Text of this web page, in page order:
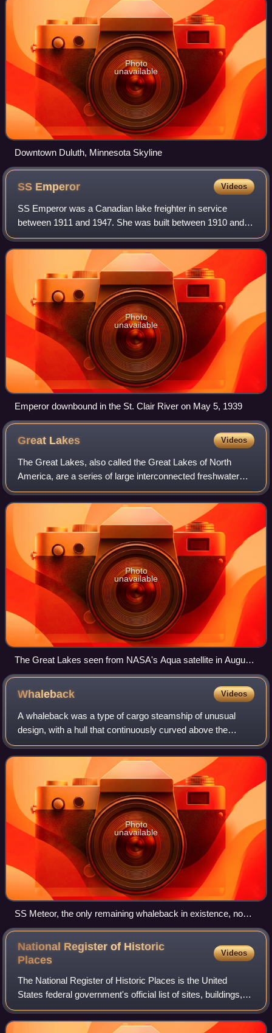
Photo
unavailable
Downtown Duluth, Minnesota Skyline
SS Emperor Videos
SS Emperor was a Canadian lake freighter in service
between 1911 and 1947. She was built between 1910 and
April 1911 by the Collingwood Shipbuilding Company in
Collingwood, Ontario, for Inland Lines,
Photo
unavailable
Emperor downbound in the St. Clair River on May 5, 1939
Great Lakes Videos
The Great Lakes, also called the Great Lakes of North
America, are a series of large interconnected freshwater
lakes spanning the Canada–United States border. The five
lakes are Superior, Michigan, Hu
Photo
unavailable
The Great Lakes seen from NASA's Aqua satellite in August
2010. From left to right: Lake Superior, Michigan, Huron, Erie,
Ontario
Whaleback Videos
A whaleback was a type of cargo steamship of unusual
design, with a hull that continuously curved above the
waterline from vertical to horizontal. When fully loaded, only
the rounded portion of the hu
Photo
unavailable
SS Meteor, the only remaining whaleback in existence, now a
museum ship
National Register of Historic
Places
Videos
The National Register of Historic Places is the United
States federal government's official list of sites, buildings,
structures, districts, and objects deemed worthy of
preservation for their histori